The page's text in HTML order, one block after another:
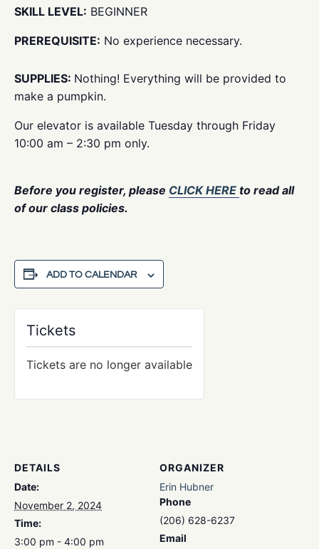
SKILL LEVEL: BEGINNER
PREREQUISITE: No experience necessary.
SUPPLIES: Nothing! Everything will be provided to
make a pumpkin.
Our elevator is available Tuesday through Friday
10:00 am – 2:30 pm only.
Before you register, please CLICK HERE to read all
of our class policies.
ADD TO CALENDAR
DETAILS
Date:
November 2, 2024
Time:
3:00 pm - 4:00 pm
ORGANIZER
Erin Hubner
Phone
(206) 628-6237
Email
Tickets
Tickets are no longer available